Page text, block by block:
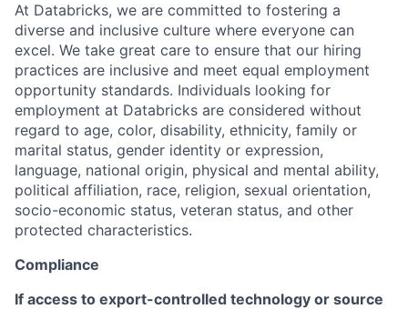
At Databricks, we are committed to fostering a
diverse and inclusive culture where everyone can
excel. We take great care to ensure that our hiring
practices are inclusive and meet equal employment
opportunity standards. Individuals looking for
employment at Databricks are considered without
regard to age, color, disability, ethnicity, family or
marital status, gender identity or expression,
language, national origin, physical and mental ability,
political affiliation, race, religion, sexual orientation,
socio-economic status, veteran status, and other
protected characteristics.
Compliance
If access to export-controlled technology or source